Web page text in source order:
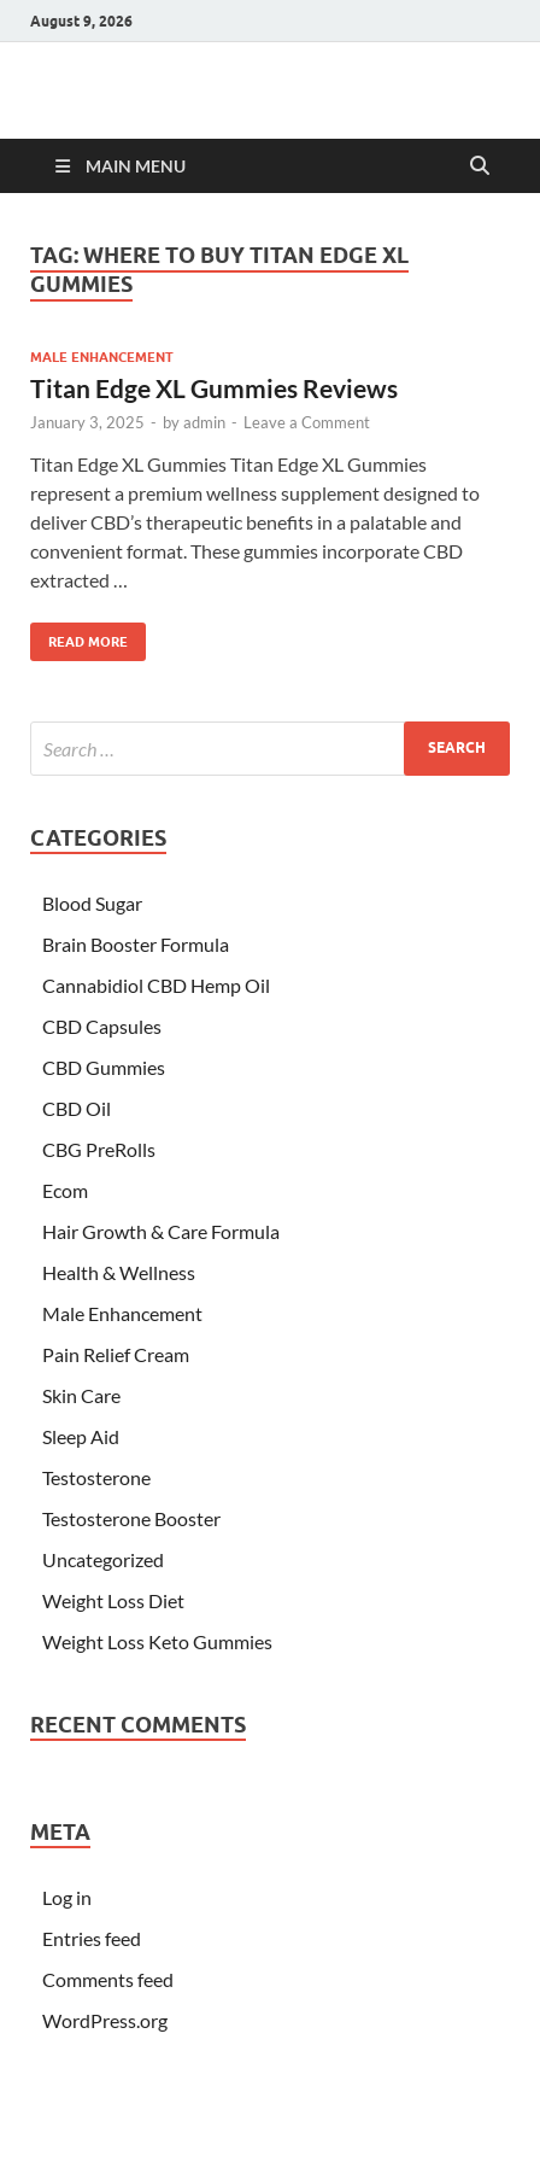
August 9, 2026
Hulk Supplements
MAIN MENU
TAG:WHERE TO BUY TITAN EDGE XL
GUMMIES
MALE ENHANCEMENT
Titan Edge XL Gummies Reviews
January 3, 2025 - byadmin - Leave a Comment
Titan Edge XL Gummies Titan Edge XL Gummies
represent a premium wellness supplement designed to
deliver CBD’s therapeutic benefits in a palatable and
convenient format. These gummies incorporate CBD
extracted …
READ MORE
CATEGORIES
Blood Sugar
Brain Booster Formula
Cannabidiol CBD Hemp Oil
CBD Capsules
CBD Gummies
CBD Oil
CBG PreRolls
Ecom
Hair Growth & Care Formula
Health & Wellness
Male Enhancement
Pain Relief Cream
Skin Care
Sleep Aid
Testosterone
Testosterone Booster
Uncategorized
Weight Loss Diet
Weight Loss Keto Gummies
RECENT COMMENTS
META
Log in
Entries feed
Comments feed
WordPress.org